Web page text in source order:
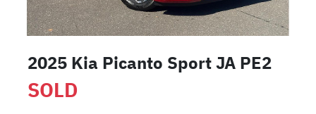
2025 Kia Picanto Sport JA PE2
SOLD